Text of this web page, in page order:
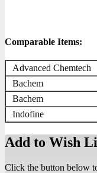
Comparable Items:
Advanced Chemtech
Bachem
Bachem
Indofine
Add to Wish
Click the button below